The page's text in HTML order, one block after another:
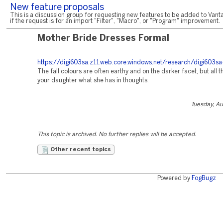
New feature proposals
This is a discussion group for requesting new features to be added to
if the request is for an import "Filter", "Macro", or "Program" improvement.
Mother Bride Dresses Formal
https://digi603sa.z11.web.core.windows.net/research/
The fall colours are often earthy and on the darker facet, but all
your daughter what she has in thoughts.
Tuesday,
This topic is archived. No further replies will be accepted.
Other recent topics
Powered by FogBugz